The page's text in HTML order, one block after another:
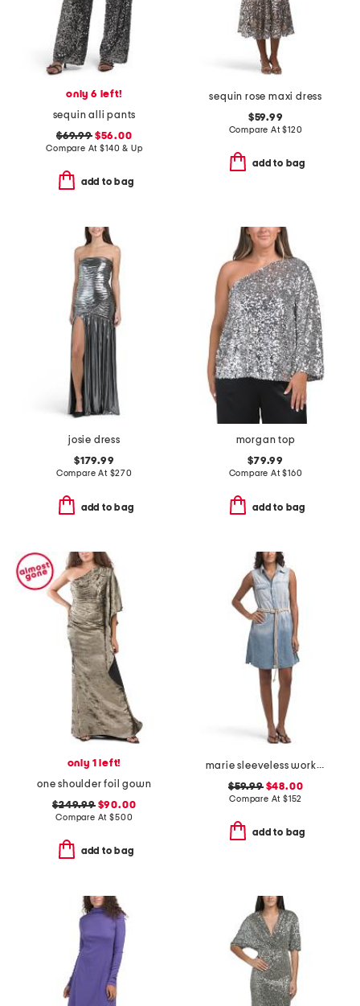
only 6 left!
sequin alli pants
$69.99$56.00
Compare At$140 & Up
add to bag
sequin rose maxi dress
$59.99
Compare At$120
add to bag
josie dress
$179.99
Compare At $270
add to bag
morgan top
$79.99
Compare At$160
add to bag
only 1 left!
one shoulder foil gown
$249.99$90.00
Compare At$500
add to bag
marie sleeveless workwear mini dress
$59.99$48.00
Compare At $152
add to bag